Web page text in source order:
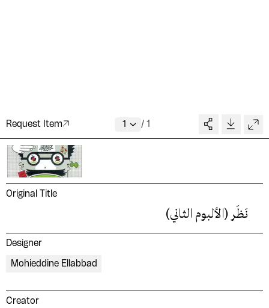
Request Item / 1
Original Title
نَظَر (الألبوم الثاني)
Designer
Mohieddine Ellabbad
Creator